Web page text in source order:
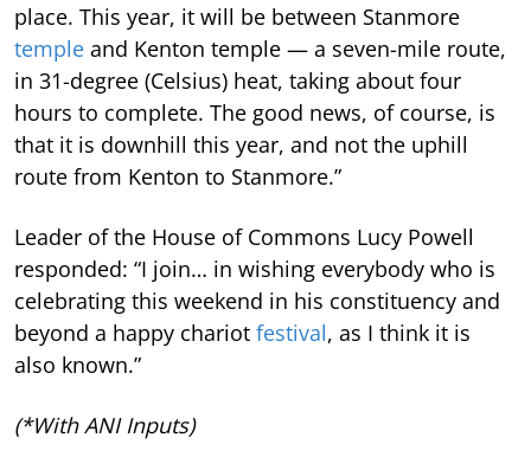
place. This year, it will be between Stanmore
temple and Kenton temple — a seven-mile route,
in 31-degree (Celsius) heat, taking about four
hours to complete. The good news, of course, is
that it is downhill this year, and not the uphill
route from Kenton to Stanmore.”
Leader of the House of Commons Lucy Powell
responded: “I join… in wishing everybody who is
celebrating this weekend in his constituency and
beyond a happy chariot festival, as I think it is
also known.”
(*With ANI Inputs)